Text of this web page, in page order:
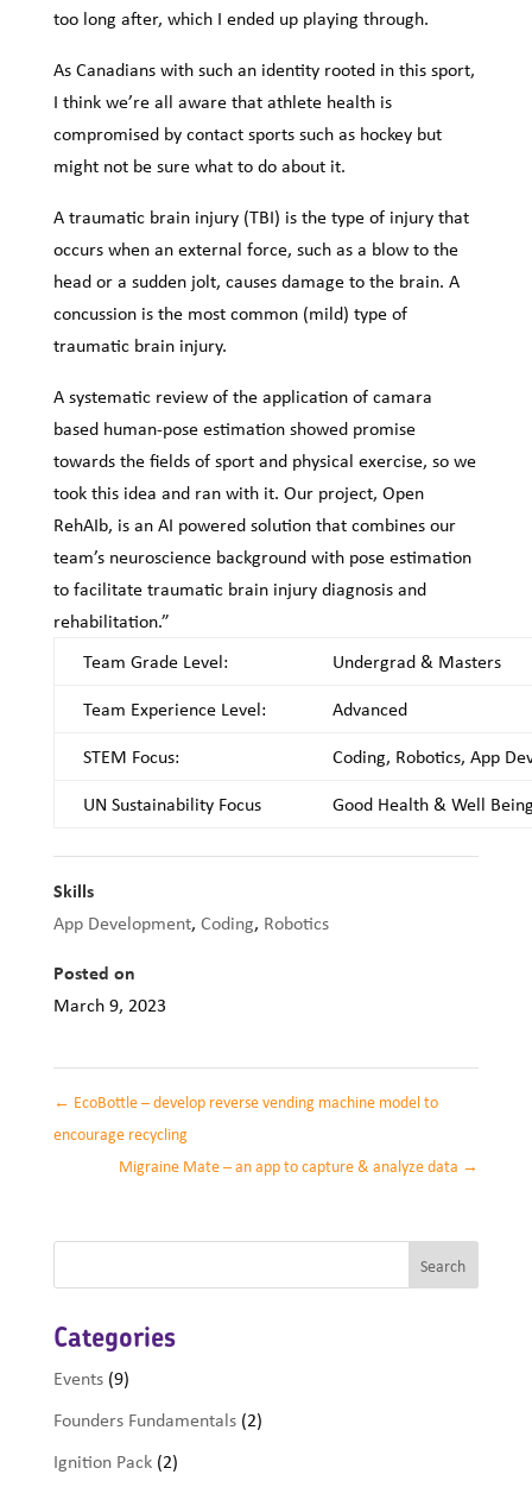
too long after, which I ended up playing through.
As Canadians with such an identity rooted in this sport,
I think we’re all aware that athlete health is
compromised by contact sports such as hockey but
might not be sure what to do about it.
A traumatic brain injury (TBI) is the type of injury that
occurs when an external force, such as a blow to the
head or a sudden jolt, causes damage to the brain. A
concussion is the most common (mild) type of
traumatic brain injury.
A systematic review of the application of camara
based human-pose estimation showed promise
towards the fields of sport and physical exercise, so we
took this idea and ran with it. Our project, Open
RehAIb, is an AI powered solution that combines our
team’s neuroscience background with pose estimation
to facilitate traumatic brain injury diagnosis and
rehabilitation.”
Team Grade Level:
Undergrad & Masters
Team Experience Level:
Advanced
STEM Focus:
Coding, Robotics, App
UN Sustainability Focus
Good Health & Well
Skills
App Development, Coding, Robotics
Posted on
March 9, 2023
← EcoBottle – develop reverse vending machine model to
encourage recycling
Migraine Mate – an app to capture & analyze data →
Categories
Events(9)
Founders Fundamentals(2)
Ignition Pack(2)